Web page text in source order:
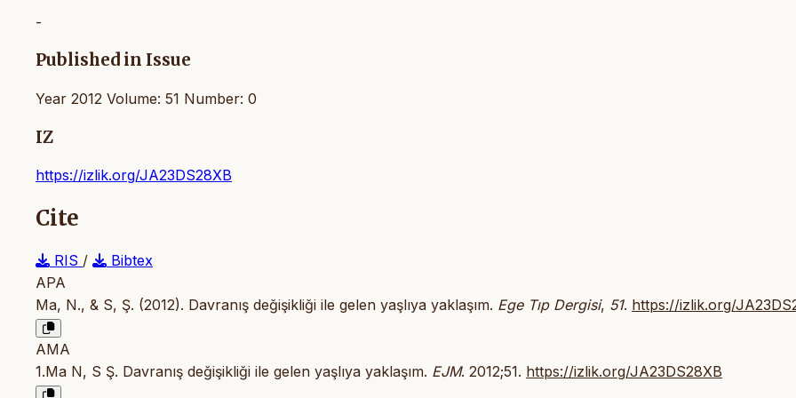
-
Published in Issue
Year 2012 Volume: 51 Number: 0
IZ
https://izlik.org/JA23DS28XB
Cite
RIS /
Bibtex
APA
Ma, N., & S, Ş. (2012). Davranış değişikliği ile gelen yaşlıya yaklaşım. Ege Tıp Dergisi, 51. https://izlik.org/
AMA
1.Ma N, S Ş. Davranış değişikliği ile gelen yaşlıya yaklaşım. EJM. 2012;51. https://izlik.org/JA23DS28XB